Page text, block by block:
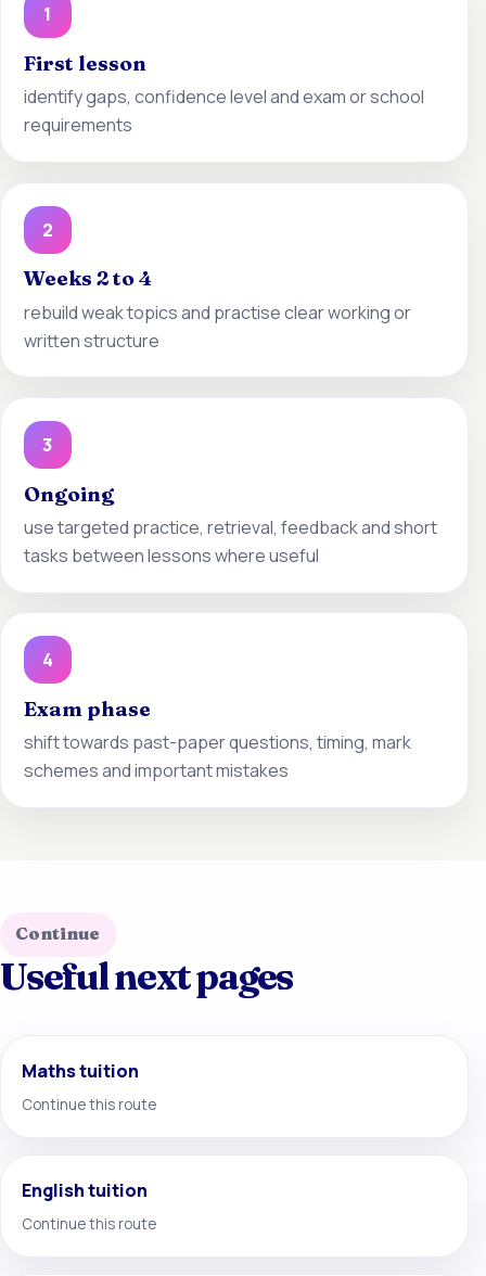
1
First lesson
identify gaps, confidence level and exam or school
requirements
2
Weeks 2 to 4
rebuild weak topics and practise clear working or
written structure
3
Ongoing
use targeted practice, retrieval, feedback and short
tasks between lessons where useful
4
Exam phase
shift towards past-paper questions, timing, mark
schemes and important mistakes
Continue
Useful next pages
Maths tuition
Continue this route
English tuition
Continue this route